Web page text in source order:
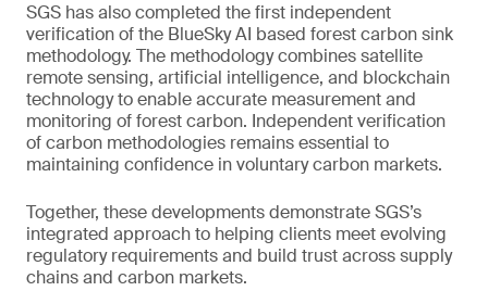
SGS has also completed the first independent
verification of the BlueSky AI based forest carbon sink
methodology. The methodology combines satellite
remote sensing, artificial intelligence, and blockchain
technology to enable accurate measurement and
monitoring of forest carbon. Independent verification
of carbon methodologies remains essential to
maintaining confidence in voluntary carbon markets.
Together, these developments demonstrate SGS’s
integrated approach to helping clients meet evolving
regulatory requirements and build trust across supply
chains and carbon markets.